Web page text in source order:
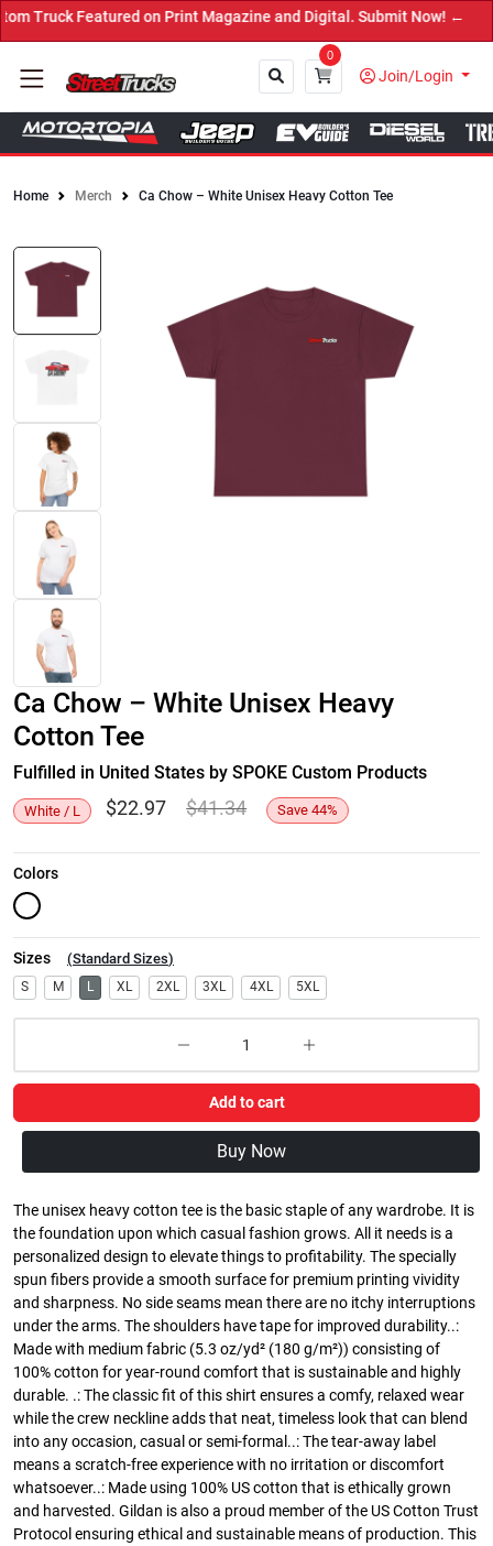
Truck Featured on Print Magazine and Digital. Submit Now! ←
0
Join/Login
Home Merch Ca Chow – White Unisex Heavy Cotton Tee
Ca Chow – White Unisex Heavy
Cotton Tee
Fulfilled in United States by SPOKE Custom Products
White / L $22.97 $41.34 Save 44%
Colors
Sizes (Standard Sizes)
S M L XL 2XL 3XL 4XL 5XL
Add to cart
Buy Now
The unisex heavy cotton tee is the basic staple of any wardrobe. It is
the foundation upon which casual fashion grows. All it needs is a
personalized design to elevate things to profitability. The specially
spun fibers provide a smooth surface for premium printing vividity
and sharpness. No side seams mean there are no itchy interruptions
under the arms. The shoulders have tape for improved durability..:
Made with medium fabric (5.3 oz/yd² (180 g/m²)) consisting of
100% cotton for year-round comfort that is sustainable and highly
durable. .: The classic fit of this shirt ensures a comfy, relaxed wear
while the crew neckline adds that neat, timeless look that can blend
into any occasion, casual or semi-formal..: The tear-away label
means a scratch-free experience with no irritation or discomfort
whatsoever..: Made using 100% US cotton that is ethically grown
and harvested. Gildan is also a proud member of the US Cotton Trust
Protocol ensuring ethical and sustainable means of production. This